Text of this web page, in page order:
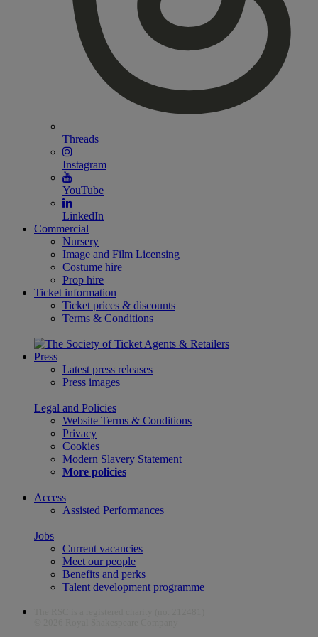
Threads
Instagram
YouTube
LinkedIn
Commercial
Nursery
Image and Film Licensing
Costume hire
Prop hire
Ticket information
Ticket prices & discounts
Terms & Conditions
Press
Latest press releases
Press images
Legal and Policies
Website Terms & Conditions
Privacy
Cookies
Modern Slavery Statement
More policies
Access
Assisted Performances
Jobs
Current vacancies
Meet our people
Benefits and perks
Talent development programme